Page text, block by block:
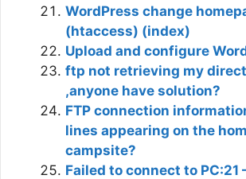
WordPress change
(htaccess) (index)
Upload and configure
ftp not retrieving my
,anyone have solution?
FTP connection
lines appearing on the
campsite?
Failed to connect to PC:21